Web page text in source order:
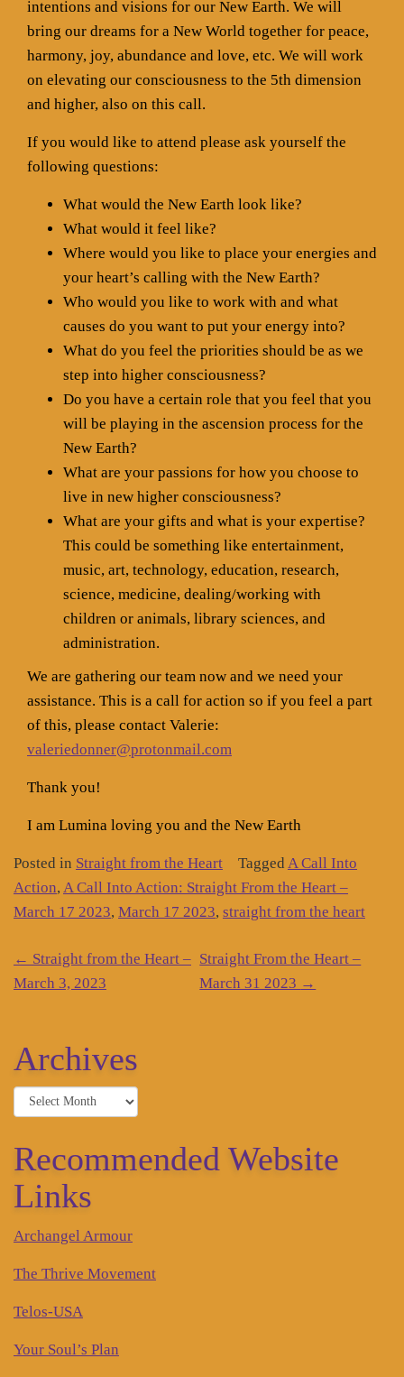
intentions and visions for our New Earth. We will
bring our dreams for a New World together for peace,
harmony, joy, abundance and love, etc. We will work
on elevating our consciousness to the 5th dimension
and higher, also on this call.
If you would like to attend please ask yourself the
following questions:
What would the New Earth look like?
What would it feel like?
Where would you like to place your energies and
your heart’s calling with the New Earth?
Who would you like to work with and what
causes do you want to put your energy into?
What do you feel the priorities should be as we
step into higher consciousness?
Do you have a certain role that you feel that you
will be playing in the ascension process for the
New Earth?
What are your passions for how you choose to
live in new higher consciousness?
What are your gifts and what is your expertise?
This could be something like entertainment,
music, art, technology, education, research,
science, medicine, dealing/working with
children or animals, library sciences, and
administration.
We are gathering our team now and we need your
assistance. This is a call for action so if you feel a part
of this, please contact Valerie:
valeriedonner@protonmail.com
Thank you!
I am Lumina loving you and the New Earth
Posted in Straight from the Heart Tagged A Call Into
Action, A Call Into Action: Straight From the Heart –
March 17 2023, March 17 2023, straight from the heart
Post
navigation
← Straight from the Heart –
March 3, 2023
Straight From the Heart –
March 31 2023 →
Archives
Archives
Recommended Website
Links
Archangel Armour
The Thrive Movement
Telos-USA
Your Soul’s Plan